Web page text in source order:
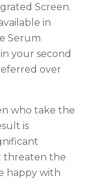
Screen.
in
Serum
your second
over
who take the
is
threaten the
happy with